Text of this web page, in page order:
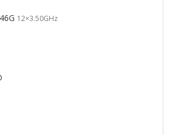
12×3.50GHz